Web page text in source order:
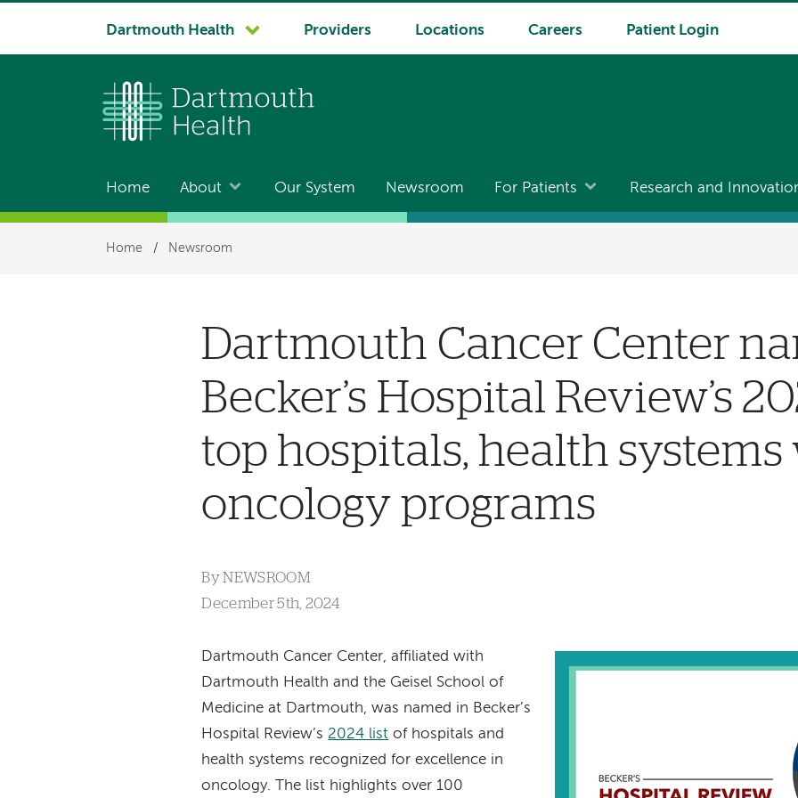
System
Dartmouth Health Providers Locations Careers Patient Login
Main
navigation
Home About Our System Newsroom For Patients Research and
Breadcrumb
Home / Newsroom
Dartmouth Cancer Center
Becker’s Hospital Review’s
top hospitals, health
oncology programs
ByNEWSROOM
December 5th, 2024
Dartmouth Cancer Center, affiliated with
Dartmouth Health and the Geisel School of
Medicine at Dartmouth, was named in Becker’s
Hospital Review’s 2024 list of hospitals and
health systems recognized for excellence in
oncology. The list highlights over 100